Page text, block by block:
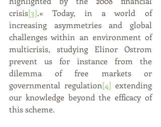
crisis[3].« Today, in a world of
increasing asymmetries and global
challenges within an environment of
multicrisis, studying Elinor Ostrom
prevent us for instance from the
dilemma of free markets or
governmental regulation[4] extending
our knowledge beyond the efficacy of
this scheme.